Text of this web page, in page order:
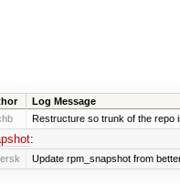
Log Message
Restructure so trunk of the repo
:
Update rpm_snapshot from